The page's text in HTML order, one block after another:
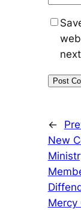
←
New
Mercy